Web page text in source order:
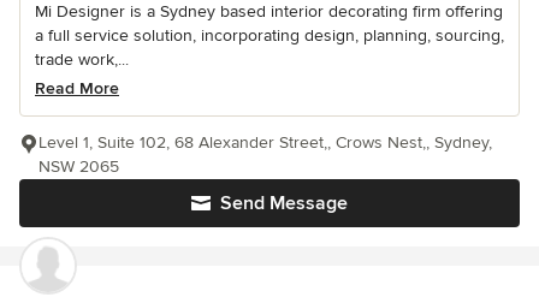
Mi Designer is a Sydney based interior decorating firm offering
a full service solution, incorporating design, planning, sourcing,
trade work,...
Read More
Send Message
Level 1, Suite 102, 68 Alexander Street,, Crows Nest,, Sydney,
NSW 2065